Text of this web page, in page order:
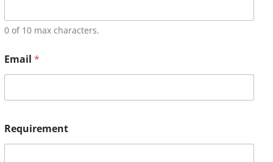
0 of 10 max characters.
Email *
Requirement